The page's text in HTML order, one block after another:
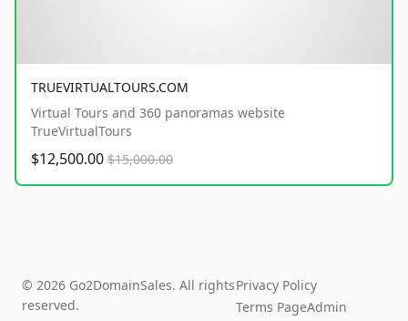
TRUEVIRTUALTOURS.COM
Virtual Tours and 360 panoramas website
TrueVirtualTours
$12,500.00 $15,000.00
© 2026 Go2DomainSales. All rights
reserved.
Privacy Policy
Terms PageAdmin